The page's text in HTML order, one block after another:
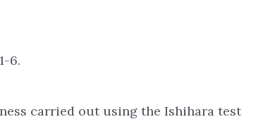
6.
carried out using the Ishihara test